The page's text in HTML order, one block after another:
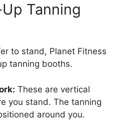
Tanning
to stand, Planet Fitness
tanning booths.
These are vertical
you stand. The tanning
around you.